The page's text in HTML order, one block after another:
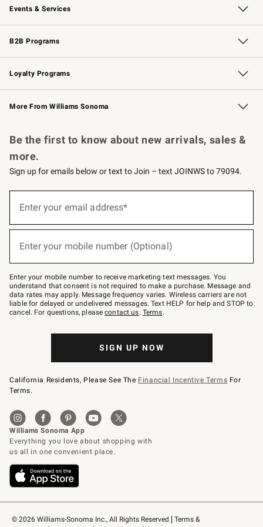
Events & Services
Wedding & Gift Registry Free Design Services
Events Knife Sharpening
Gift Cards
B2B Programs
B2B Overview Contract
Trade Professional Chefs
Corporate Gifting
Loyalty Programs
Williams Sonoma Credit Card Key Rewards
Williams Sonoma Reserve
More From Williams Sonoma
© 2026 Williams-Sonoma Inc., All Rights Reserved
Terms &
Be the first to know about new arrivals, sales &
more.
Sign up for emails below or text to Join – text JOINWS to 79094.
below
Join
–
text
JOINWS
to
79094.
Enter your email address*
Enter your mobile number (Optional)
Enter your mobile number to receive marketing text messages. You
understand that consent is not required to make a purchase. Message and
data rates may apply. Message frequency varies. Wireless carriers are not
liable for delayed or undelivered messages. Text HELP for help and STOP to
cancel. For questions, pleasecontact us. Terms.
SIGN UP NOW
California Residents, Please See The Financial Incentive Terms For
Terms.